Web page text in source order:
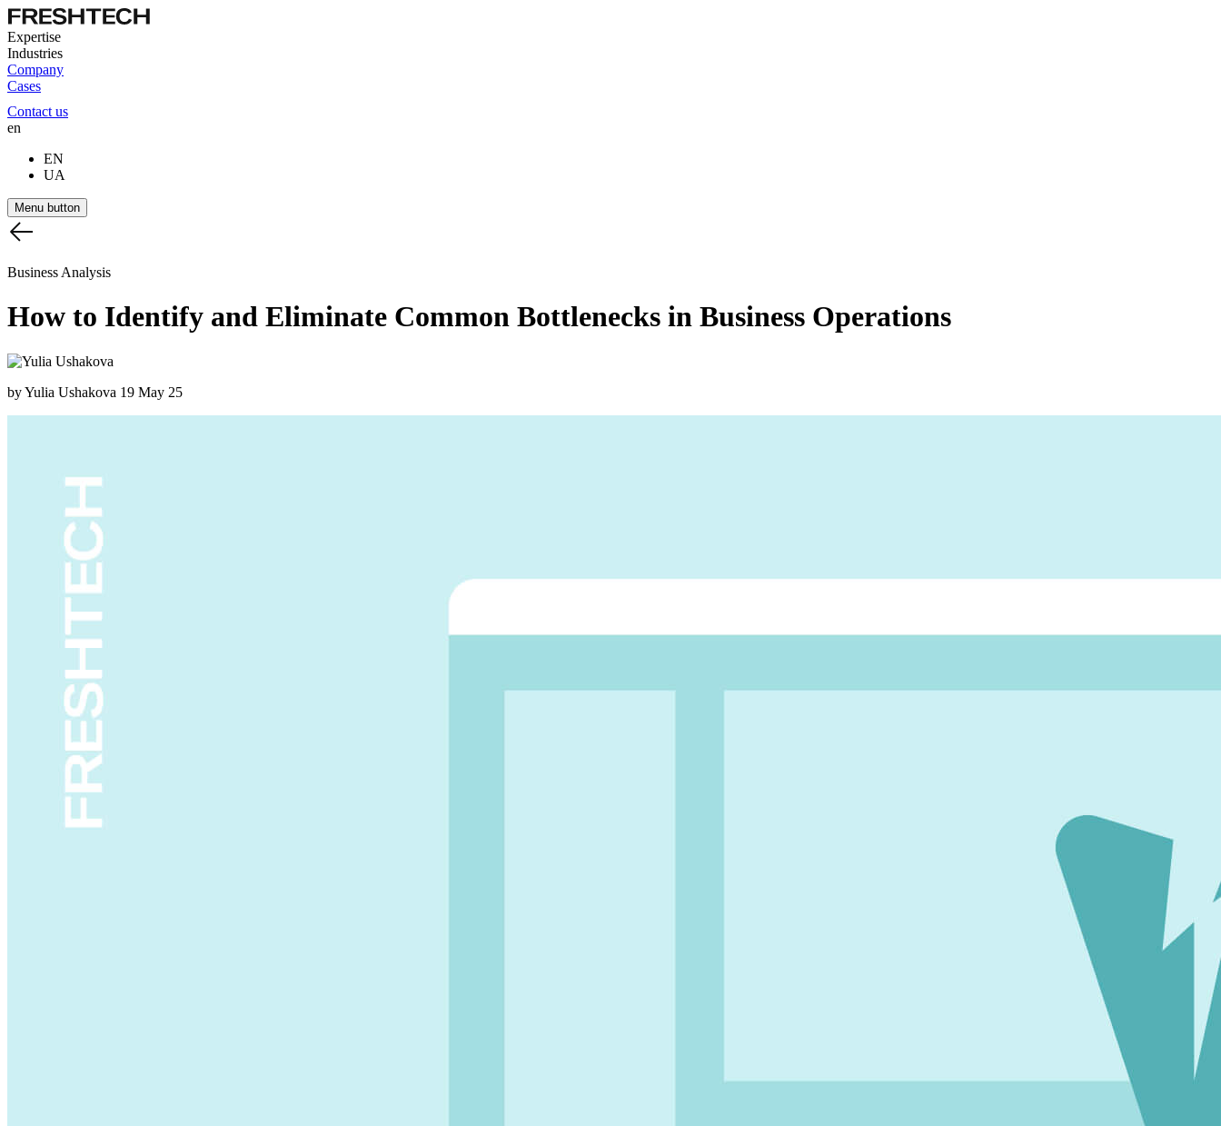
Expertise
Industries
Company
Cases
Contact us
en
EN
UA
Menu button
Business Analysis
How to Identify and Eliminate Common Bottlenecks in Business Operations
by Yulia Ushakova 19 May 25